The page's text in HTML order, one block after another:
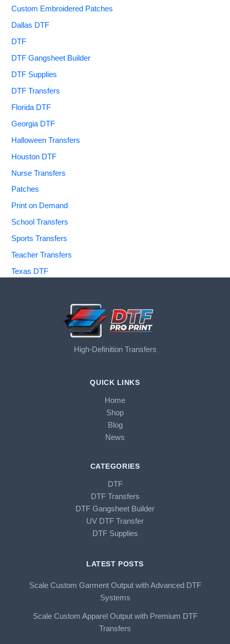
Custom Embroidered Patches
Dallas DTF
DTF
DTF Gangsheet Builder
DTF Supplies
DTF Transfers
Florida DTF
Georgia DTF
Halloween Transfers
Houston DTF
Nurse Transfers
Patches
Print on Demand
School Transfers
Sports Transfers
Teacher Transfers
Texas DTF
High-Definition Transfers
QUICK LINKS
Home
Shop
Blog
News
CATEGORIES
DTF
DTF Transfers
DTF Gangsheet Builder
UV DTF Transfer
DTF Supplies
LATEST POSTS
Scale Custom Garment Output with Advanced DTF
Systems
Scale Custom Apparel Output with Premium DTF
Transfers